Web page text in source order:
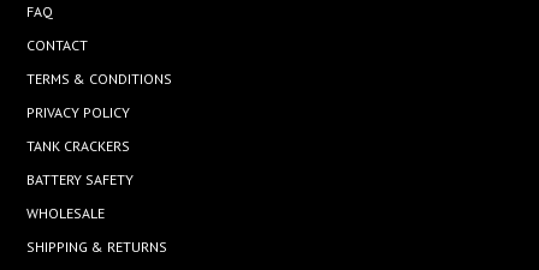
FAQ
CONTACT
TERMS & CONDITIONS
PRIVACY POLICY
TANK CRACKERS
BATTERY SAFETY
WHOLESALE
SHIPPING & RETURNS